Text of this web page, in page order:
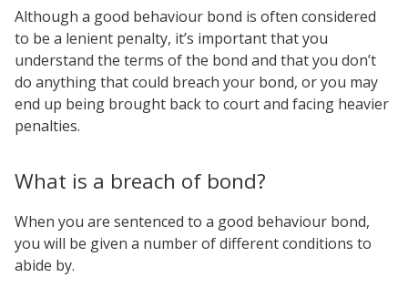
Although a good behaviour bond is often considered
to be a lenient penalty, it’s important that you
understand the terms of the bond and that you don’t
do anything that could breach your bond, or you may
end up being brought back to court and facing heavier
penalties.
What is a breach of bond?
When you are sentenced to a good behaviour bond,
you will be given a number of different conditions to
abide by.